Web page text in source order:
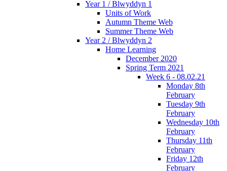
Year 1 / Blwyddyn 1
Units of Work
Autumn Theme Web
Summer Theme Web
Year 2 / Blwyddyn 2
Home Learning
December 2020
Spring Term 2021
Week 6 - 08.02.21
Monday 8th
February
Tuesday 9th
February
Wednesday 10th
February
Thursday 11th
February
Friday 12th
February